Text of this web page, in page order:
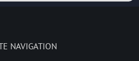
NAVIGATION